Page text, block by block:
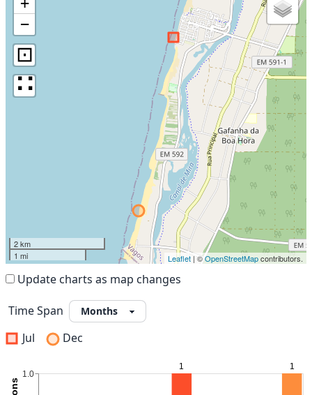
−
⊡
∷
2 km
1 mi
Leaflet | ©OpenStreetMapcontributors.
Update charts as map changes
Time Span
Jul
Dec